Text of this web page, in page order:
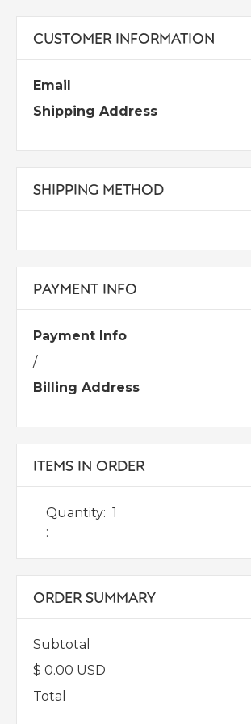
CUSTOMER INFORMATION
Email
Shipping Address
SHIPPING METHOD
PAYMENT INFO
Payment Info
/
Billing Address
ITEMS IN ORDER
1
:
ORDER SUMMARY
Subtotal
$ 0.00 USD
Total